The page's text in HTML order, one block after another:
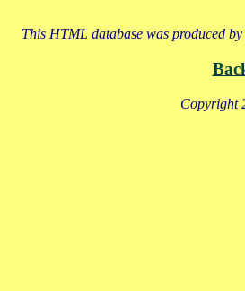
This HTML database was produced
Copyright